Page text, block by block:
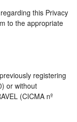
this Privacy
to the appropriate
registering
or without
(CICMA nº